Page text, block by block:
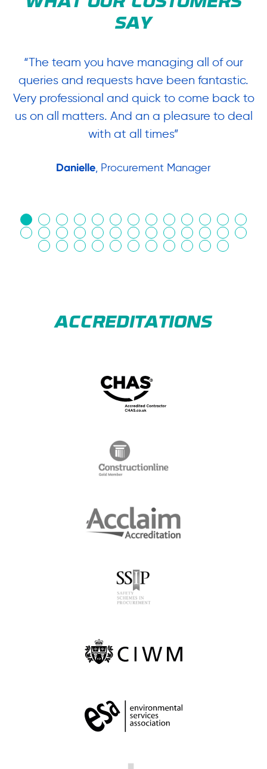
SAY
“The team you have managing all of our
queries and requests have been fantastic.
Very professional and quick to come back to
us on all matters. And an a pleasure to deal
with at all times”
Danielle, Procurement Manager
ACCREDITATIONS